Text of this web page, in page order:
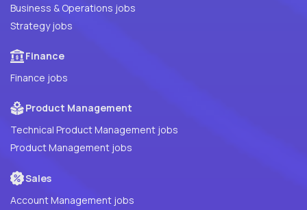
Business & Operations jobs
Strategy jobs
Finance
Finance jobs
Product Management
Technical Product Management jobs
Product Management jobs
Sales
Account Management jobs